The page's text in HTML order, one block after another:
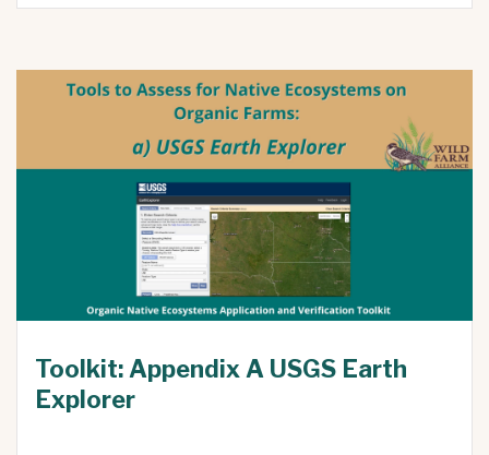
Toolkit: Appendix A USGS Earth
Explorer